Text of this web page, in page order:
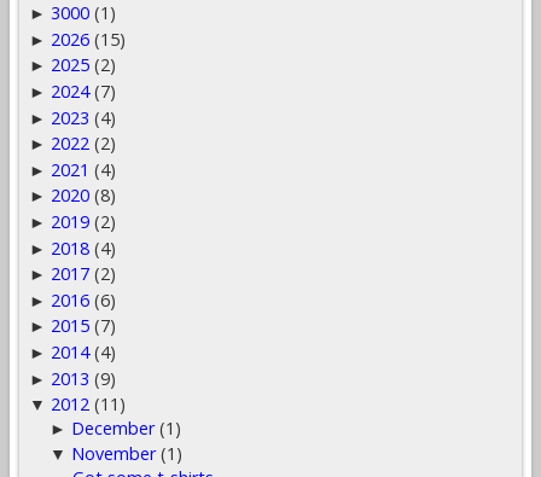
► 3000 (1)
► 2026 (15)
► 2025 (2)
► 2024 (7)
► 2023 (4)
► 2022 (2)
► 2021 (4)
► 2020 (8)
► 2019 (2)
► 2018 (4)
► 2017 (2)
► 2016 (6)
► 2015 (7)
► 2014 (4)
► 2013 (9)
▼ 2012 (11)
► December (1)
▼ November (1)